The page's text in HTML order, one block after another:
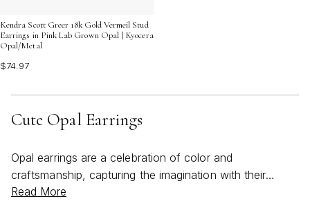
Kendra Scott Greer 18k Gold Vermeil Stud
Earrings in Pink Lab Grown Opal | Kyocera
Opal/Metal
$74.97
Cute Opal Earrings
Opal earrings are a celebration of color and
craftsmanship, capturing the imagination with their
luminous play of light and delicate, ethereal beauty.
Read More